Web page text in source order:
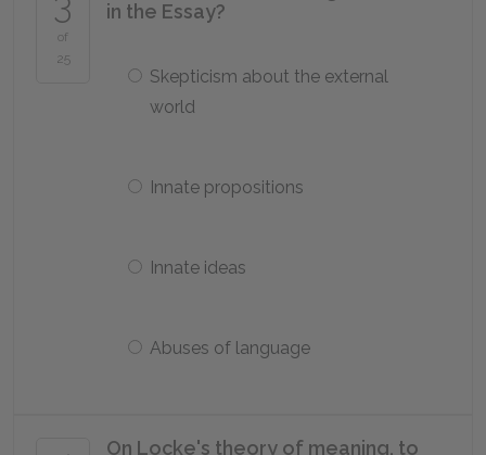
of
25
in the Essay?
Skepticism about the external
world
Innate propositions
Innate ideas
Abuses of language
On Locke's theory of meaning, to